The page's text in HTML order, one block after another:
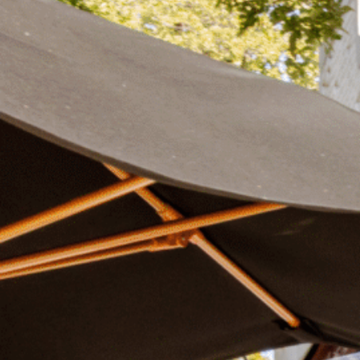
Plan Your Visit
Find our neighborhood nestled three miles
of Downtown near Highland Park in the heart of
DISCOVER
Now & Beyond
Rooted in a rich history
for the future, Knox
destination and one of
DISCOVER